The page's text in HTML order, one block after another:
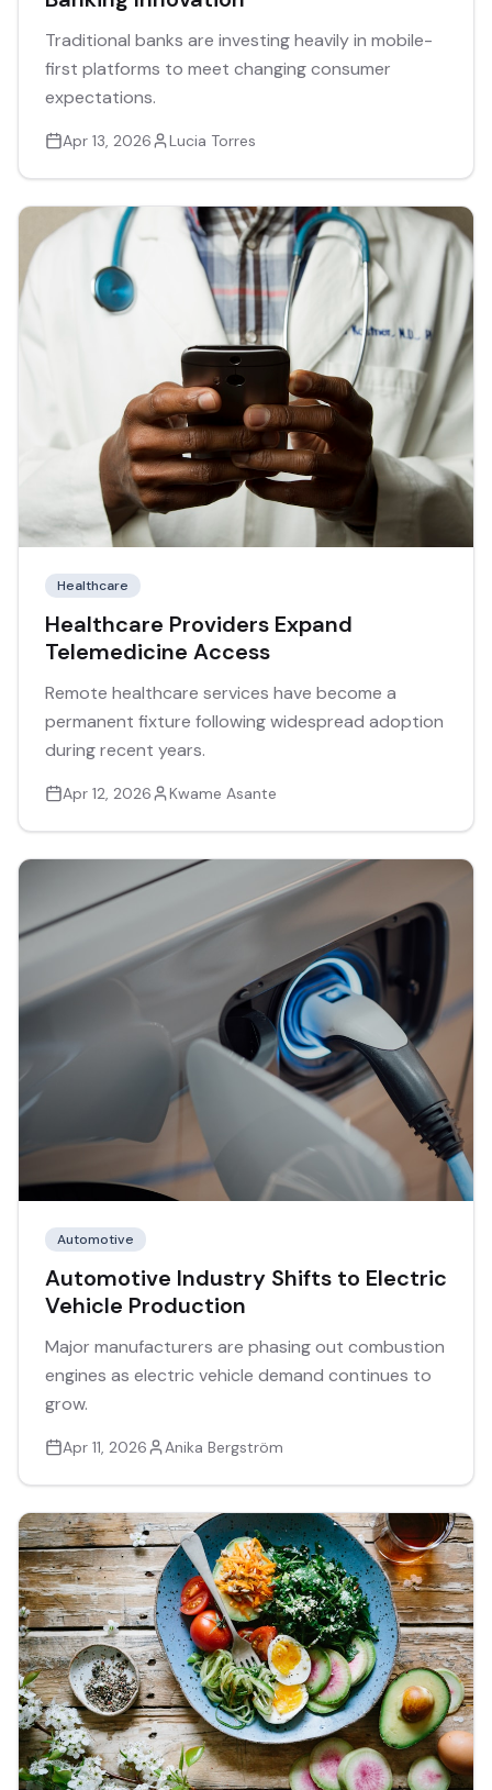
Traditional banks are investing heavily in mobile-
first platforms to meet changing consumer
expectations.
Apr 13, 2026 Lucia Torres
Healthcare
Healthcare Providers Expand
Telemedicine Access
Remote healthcare services have become a
permanent fixture following widespread adoption
during recent years.
Apr 12, 2026 Kwame Asante
Automotive
Automotive Industry Shifts to Electric
Vehicle Production
Major manufacturers are phasing out combustion
engines as electric vehicle demand continues to
grow.
Apr 11, 2026 Anika Bergström